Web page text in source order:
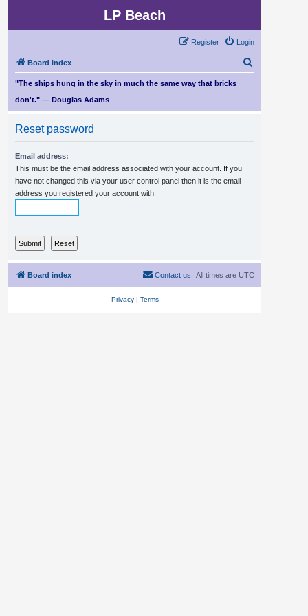
LP Beach
Login
Register
Board index
r
"The ships hung in the sky in much the same way that bricks
don't." — Douglas Adams
Reset password
Email address:
This must be the email address associated with your account. If you
have not changed this via your user control panel then it is the email
address you registered your account with.
Board index All times are UTC
Contact us
Privacy| Terms